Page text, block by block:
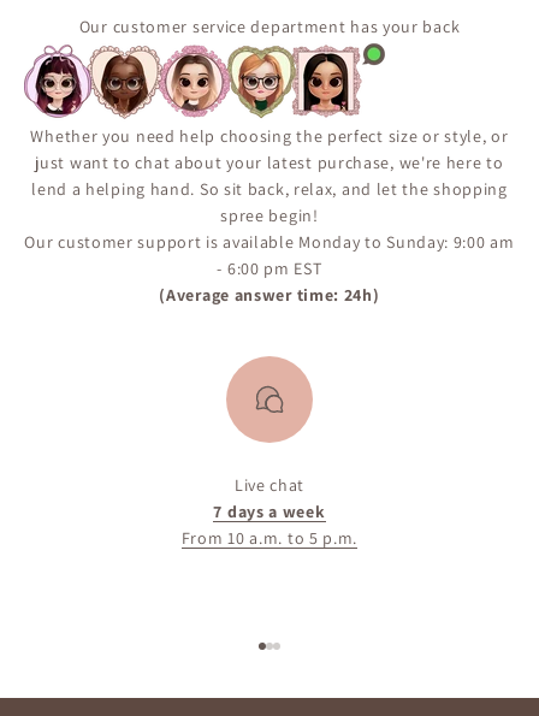
in person, and enjoy personalized styling assistance.
Our customer service department has your back
Whether you need help choosing the perfect size or style, or
just want to chat about your latest purchase, we're here to
lend a helping hand. So sit back, relax, and let the shopping
spree begin!
Our customer support is available Monday to Sunday: 9:00 am
- 6:00 pm EST
(Average answer time: 24h)
Live chat
7 days a week
From 10 a.m. to 5 p.m.